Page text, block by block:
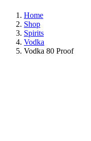
Home
Shop
Spirits
Vodka
Vodka 80 Proof